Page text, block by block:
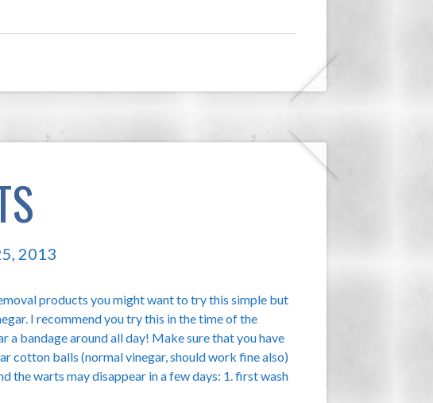
2013
products you might want to try this simple but
I recommend you try this in the time of the
a bandage around all day! Make sure that you have
cotton balls (normal vinegar, should work fine also)
the warts may disappear in a few days: 1. first wash